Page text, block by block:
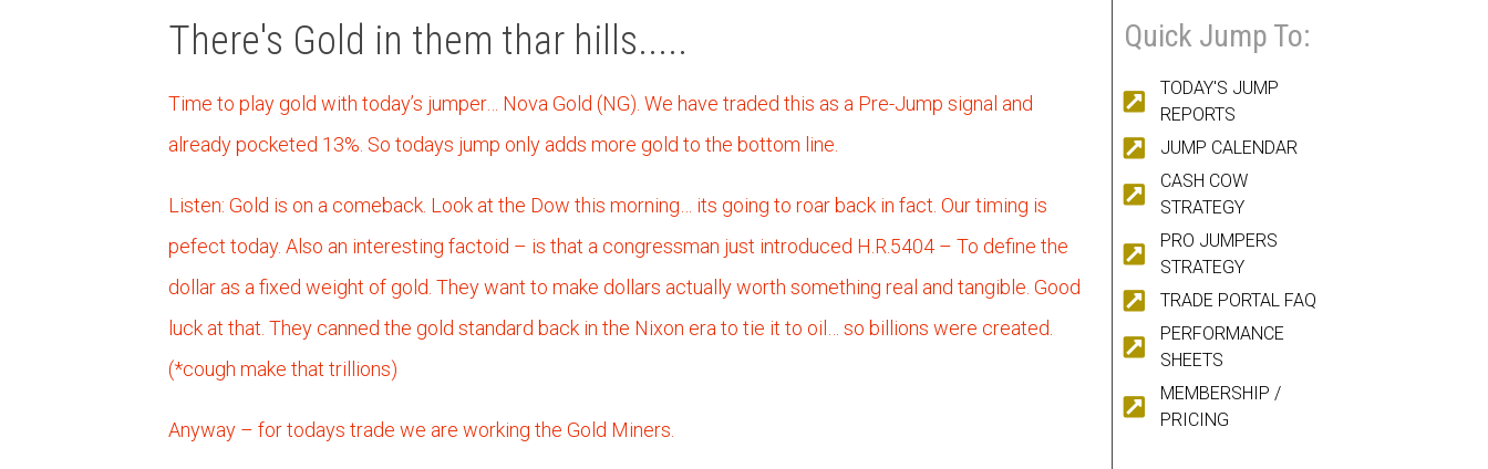
There's Gold in them thar hills.....
Time to play gold with today’s jumper… Nova Gold (NG). We have traded this as a Pre-Jump signal and
already pocketed 13%. So todays jump only adds more gold to the bottom line.
Listen: Gold is on a comeback. Look at the Dow this morning… its going to roar back in fact. Our timing is
pefect today. Also an interesting factoid – is that a congressman just introduced H.R.5404 – To define the
dollar as a fixed weight of gold. They want to make dollars actually worth something real and tangible. Good
luck at that. They canned the gold standard back in the Nixon era to tie it to oil… so billions were created.
(*cough make that trillions)
Anyway – for todays trade we are working the Gold Miners.
Quick Jump To:
TODAY'S JUMP
REPORTS
JUMP CALENDAR
CASH COW
STRATEGY
PRO JUMPERS
STRATEGY
TRADE PORTAL FAQ
PERFORMANCE
SHEETS
MEMBERSHIP /
PRICING